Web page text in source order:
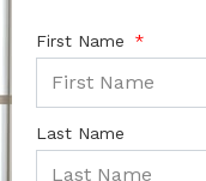
First Name
Last Name